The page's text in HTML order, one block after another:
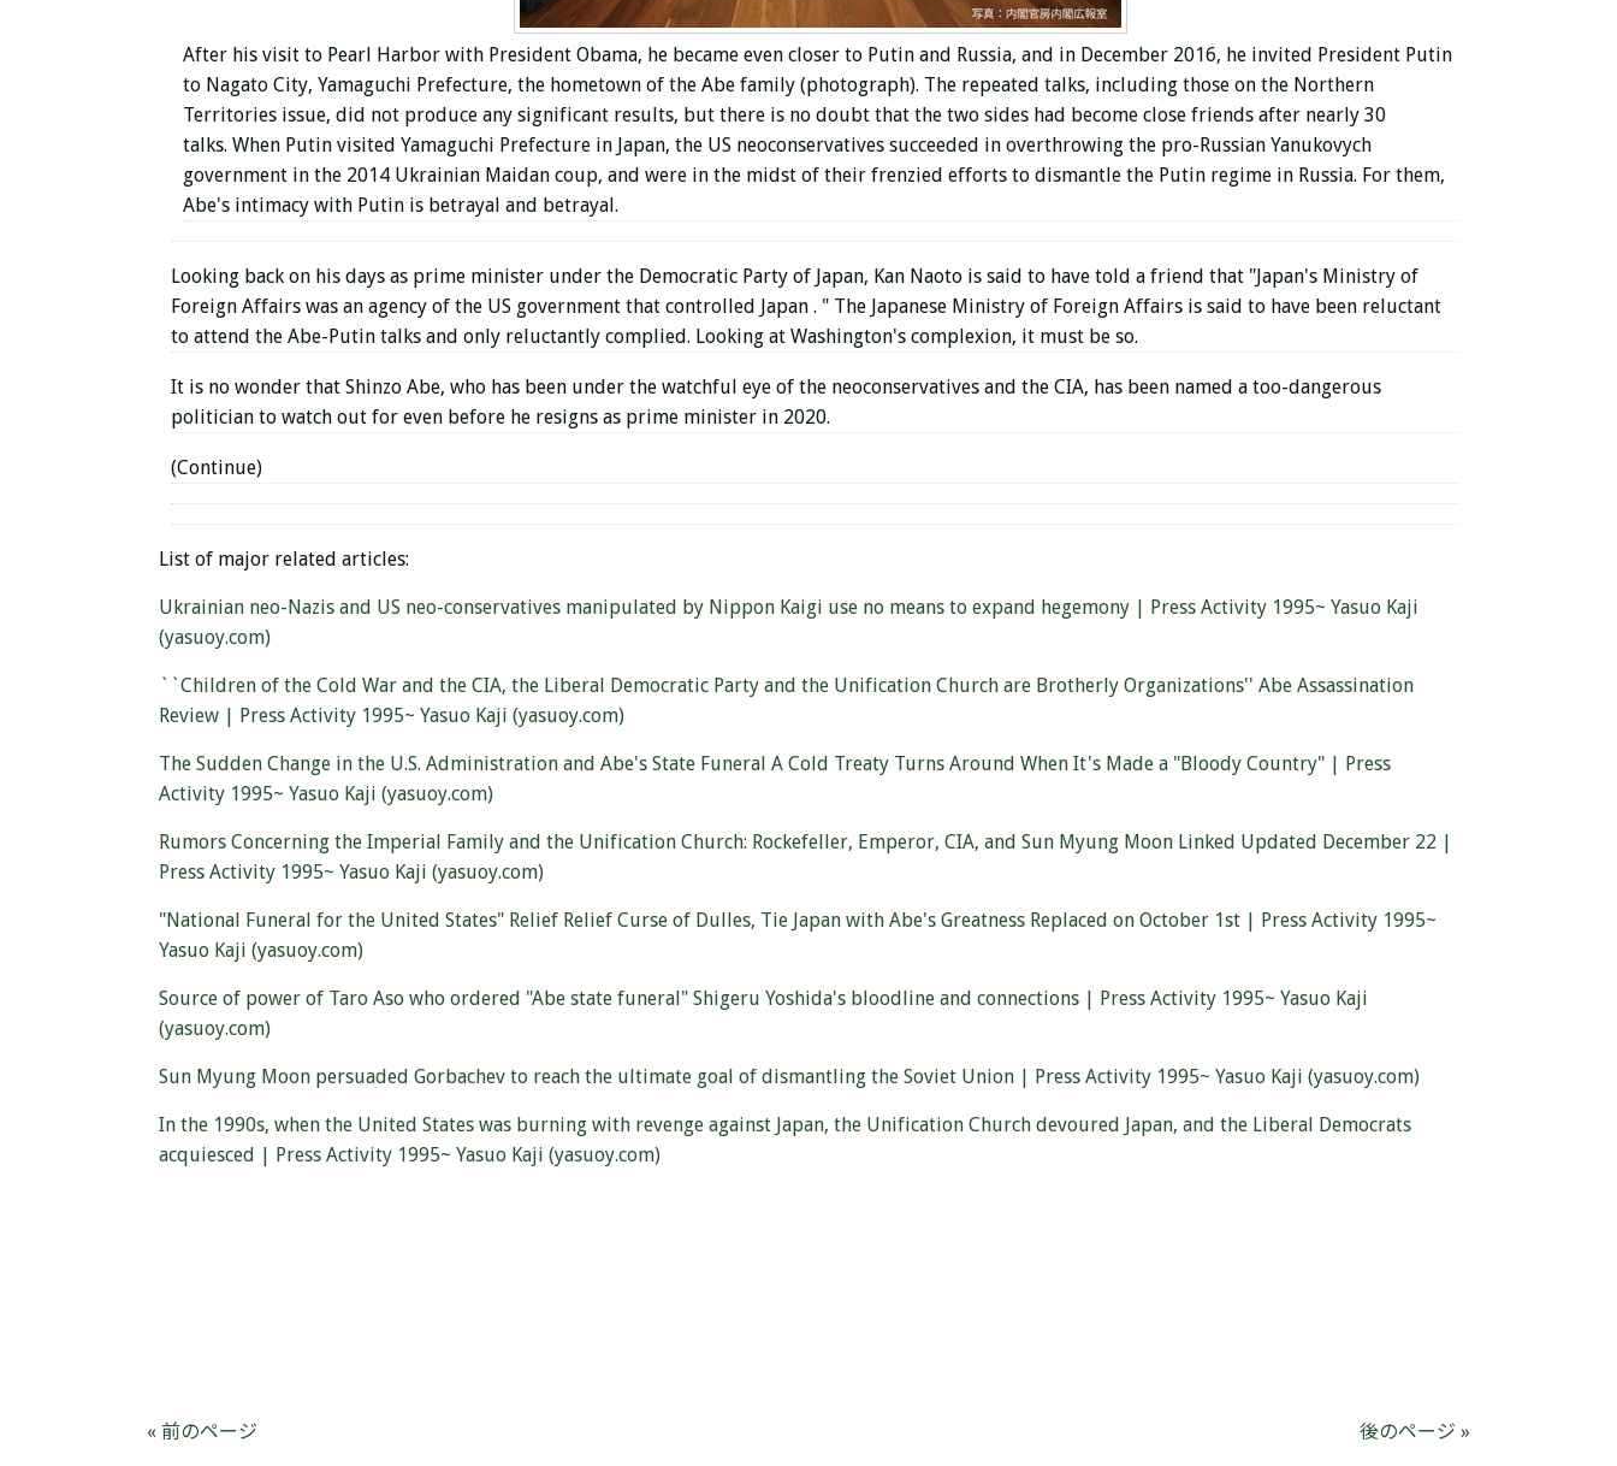
After his visit to Pearl Harbor with President Obama, he became even closer to Putin and Russia, and in December 2016, he invited President Putin
to Nagato City, Yamaguchi Prefecture, the hometown of the Abe family (photograph). The repeated talks, including those on the Northern
Territories issue, did not produce any significant results, but there is no doubt that the two sides had become close friends after nearly 30
talks. When Putin visited Yamaguchi Prefecture in Japan, the US neoconservatives succeeded in overthrowing the pro-Russian Yanukovych
government in the 2014 Ukrainian Maidan coup, and were in the midst of their frenzied efforts to dismantle the Putin regime in Russia. For them,
Abe's intimacy with Putin is betrayal and betrayal.
Looking back on his days as prime minister under the Democratic Party of Japan, Kan Naoto is said to have told a friend that "Japan's Ministry of
Foreign Affairs was an agency of the US government that controlled Japan . " The Japanese Ministry of Foreign Affairs is said to have been reluctant
to attend the Abe-Putin talks and only reluctantly complied. Looking at Washington's complexion, it must be so.
It is no wonder that Shinzo Abe, who has been under the watchful eye of the neoconservatives and the CIA, has been named a too-dangerous
politician to watch out for even before he resigns as prime minister in 2020.
(Continue)
List of major related articles:
Ukrainian neo-Nazis and US neo-conservatives manipulated by Nippon Kaigi use no means to expand hegemony | Press Activity 1995~ Yasuo Kaji
(yasuoy.com)
``Children of the Cold War and the CIA, the Liberal Democratic Party and the Unification Church are Brotherly Organizations'' Abe Assassination
Review | Press Activity 1995~ Yasuo Kaji (yasuoy.com)
The Sudden Change in the U.S. Administration and Abe's State Funeral A Cold Treaty Turns Around When It's Made a "Bloody Country" | Press
Activity 1995~ Yasuo Kaji (yasuoy.com)
Rumors Concerning the Imperial Family and the Unification Church: Rockefeller, Emperor, CIA, and Sun Myung Moon Linked Updated December 22 |
Press Activity 1995~ Yasuo Kaji (yasuoy.com)
"National Funeral for the United States" Relief Relief Curse of Dulles, Tie Japan with Abe's Greatness Replaced on October 1st | Press Activity 1995~
Yasuo Kaji (yasuoy.com)
Source of power of Taro Aso who ordered "Abe state funeral" Shigeru Yoshida's bloodline and connections | Press Activity 1995~ Yasuo Kaji
(yasuoy.com)
Sun Myung Moon persuaded Gorbachev to reach the ultimate goal of dismantling the Soviet Union | Press Activity 1995~ Yasuo Kaji (yasuoy.com)
In the 1990s, when the United States was burning with revenge against Japan, the Unification Church devoured Japan, and the Liberal Democrats
acquiesced | Press Activity 1995~ Yasuo Kaji (yasuoy.com)
« 前のページ 後のページ »